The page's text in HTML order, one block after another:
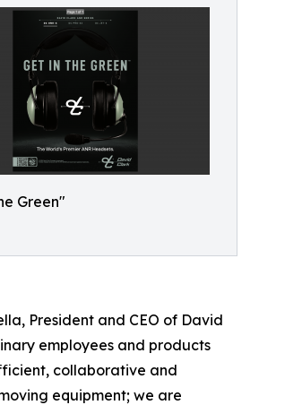
Green"
President and CEO of David
employees and products
collaborative and
equipment; we are